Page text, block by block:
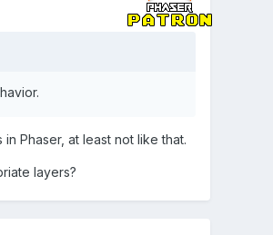
Phaser, at least not like that.
layers?